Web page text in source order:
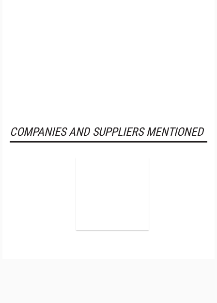
COMPANIES AND SUPPLIERS MENTIONED